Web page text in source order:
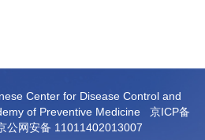
Center for Disease Control and
of Preventive Medicine 京ICP备
公网安备 11011402013007